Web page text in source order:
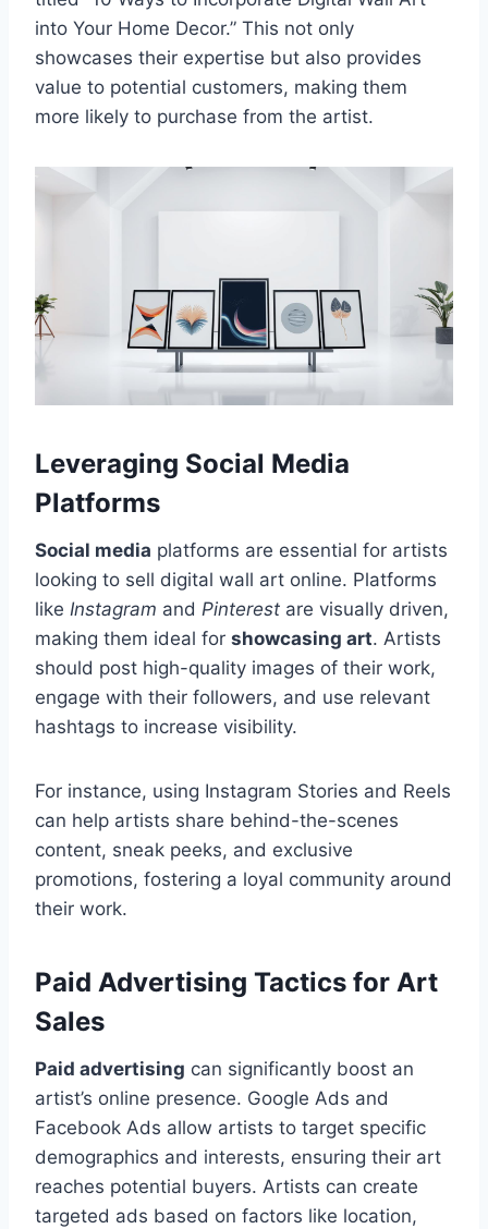
into Your Home Decor.” This not only
showcases their expertise but also provides
value to potential customers, making them
more likely to purchase from the artist.
Leveraging Social Media
Platforms
Social media platforms are essential for artists
looking to sell digital wall art online. Platforms
like Instagram and Pinterest are visually driven,
making them ideal for showcasing art. Artists
should post high-quality images of their work,
engage with their followers, and use relevant
hashtags to increase visibility.
For instance, using Instagram Stories and Reels
can help artists share behind-the-scenes
content, sneak peeks, and exclusive
promotions, fostering a loyal community around
their work.
Paid Advertising Tactics for Art
Sales
Paid advertising can significantly boost an
artist’s online presence. Google Ads and
Facebook Ads allow artists to target specific
demographics and interests, ensuring their art
reaches potential buyers. Artists can create
targeted ads based on factors like location,